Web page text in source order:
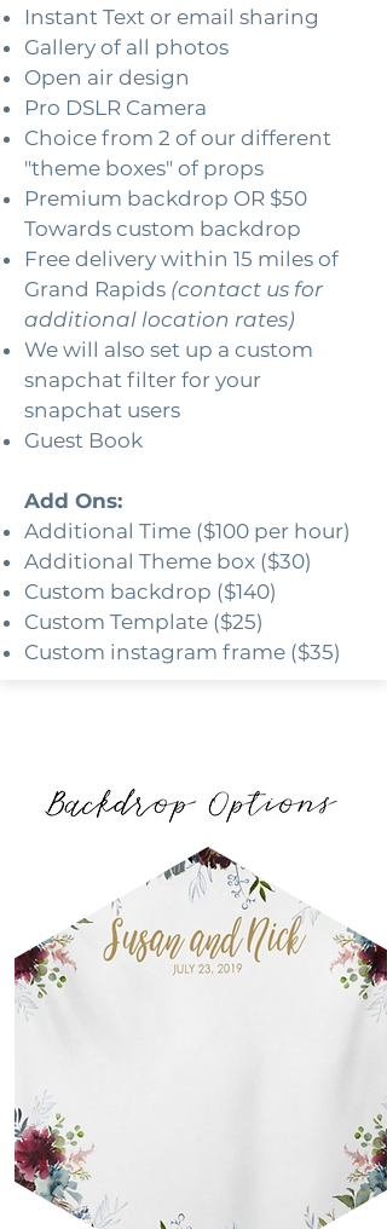
Instant Text or email sharing
Gallery of all photos
Open air design
Pro DSLR Camera
Choice from 2 of our different
"theme boxes" of props
Premium backdrop OR $50
Towards custom backdrop
Free delivery within 15 miles of
Grand Rapids (contact us for
additional location rates)
We will also set up a custom
snapchat filter for your
snapchat users
Guest Book
Add Ons:
Additional Time ($100 per hour)
Additional Theme box ($30)
Custom backdrop ($140)
Custom Template ($25)
Custom instagram frame ($35)